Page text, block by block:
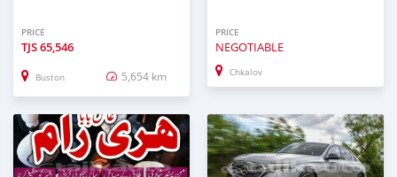
PRICE
TJS65,546
Buston 5,654 km
PRICE
NEGOTIABLE
Chkalov